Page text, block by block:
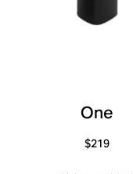
One
$219